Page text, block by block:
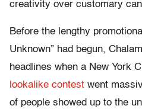
creativity over customary
Before the lengthy
Unknown” had begun,
headlines when a New York
lookalike contest went
of people showed up to the